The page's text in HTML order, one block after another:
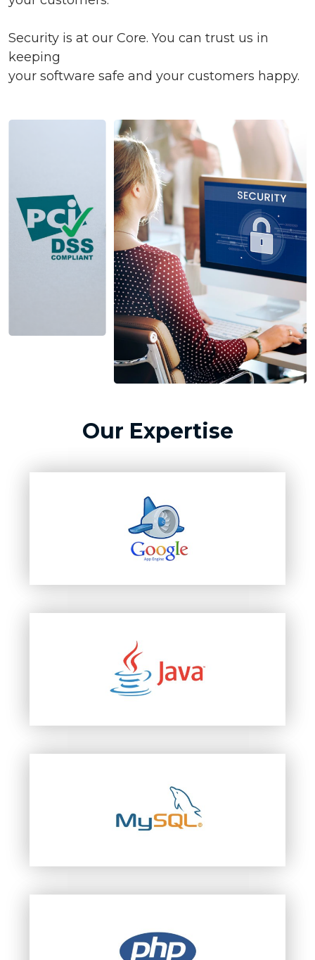
Security is at our Core. You can trust us in
keeping
your software safe and your customers happy.
Our Expertise